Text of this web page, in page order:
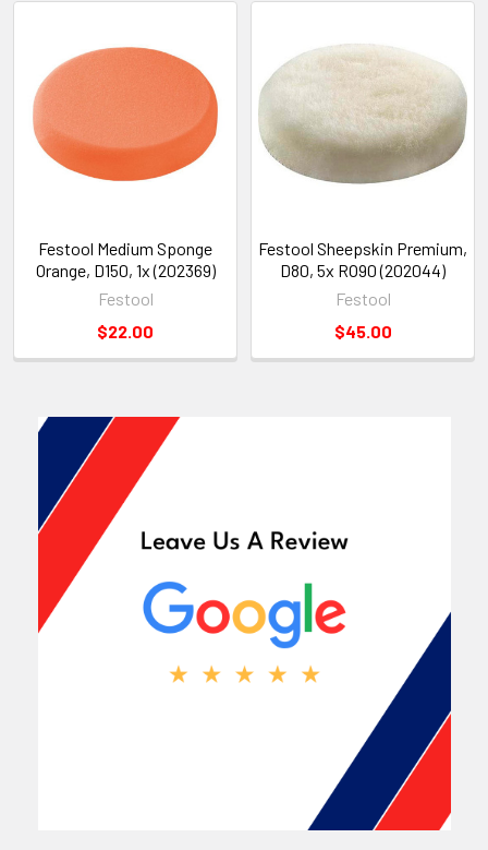
Festool Medium Sponge
Orange, D150, 1x (202369)
Festool
$22.00
Festool Sheepskin Premium,
D80, 5x RO90 (202044)
Festool
$45.00